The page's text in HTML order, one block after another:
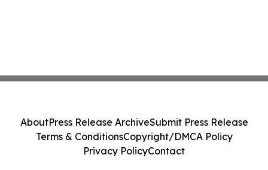
AboutPress Release ArchiveSubmit Press Release
Terms & ConditionsCopyright/DMCA Policy
Privacy PolicyContact